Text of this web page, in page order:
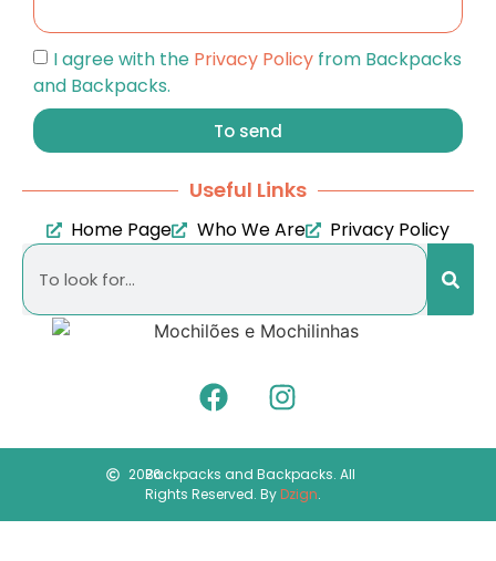
I agree with the Privacy Policy from Backpacks
and Backpacks.
To send
Useful Links
Home Page Who We Are Privacy Policy
2026Backpacks and Backpacks. All
Rights Reserved. ByDzign.